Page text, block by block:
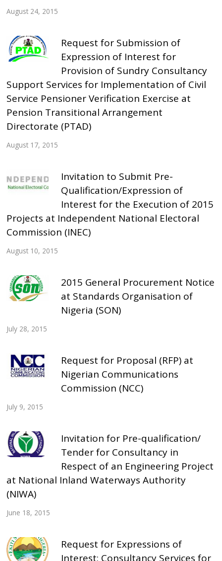
August 24, 2015
Request for Submission of
Expression of Interest for
Provision of Sundry Consultancy
Support Services for Implementation of Civil
Service Pensioner Verification Exercise at
Pension Transitional Arrangement
Directorate (PTAD)
August 17, 2015
Invitation to Submit Pre-
Qualification/Expression of
Interest for the Execution of 2015
Projects at Independent National Electoral
Commission (INEC)
August 10, 2015
2015 General Procurement Notice
at Standards Organisation of
Nigeria (SON)
July 28, 2015
Request for Proposal (RFP) at
Nigerian Communications
Commission (NCC)
July 9, 2015
Invitation for Pre-qualification/
Tender for Consultancy in
Respect of an Engineering Project
at National Inland Waterways Authority
(NIWA)
June 18, 2015
Request for Expressions of
Interest: Consultancy Services for